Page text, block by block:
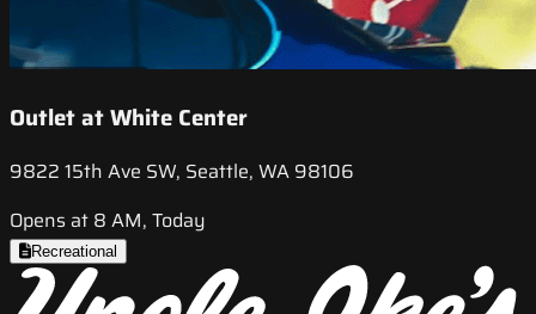
Outlet at White Center
9822 15th Ave SW, Seattle, WA 98106
Opens at 8 AM, Today
Recreational